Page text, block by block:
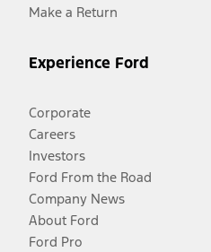
Make a Return
Experience Ford
Corporate
Careers
Investors
Ford From the Road
Company News
About Ford
Ford Pro